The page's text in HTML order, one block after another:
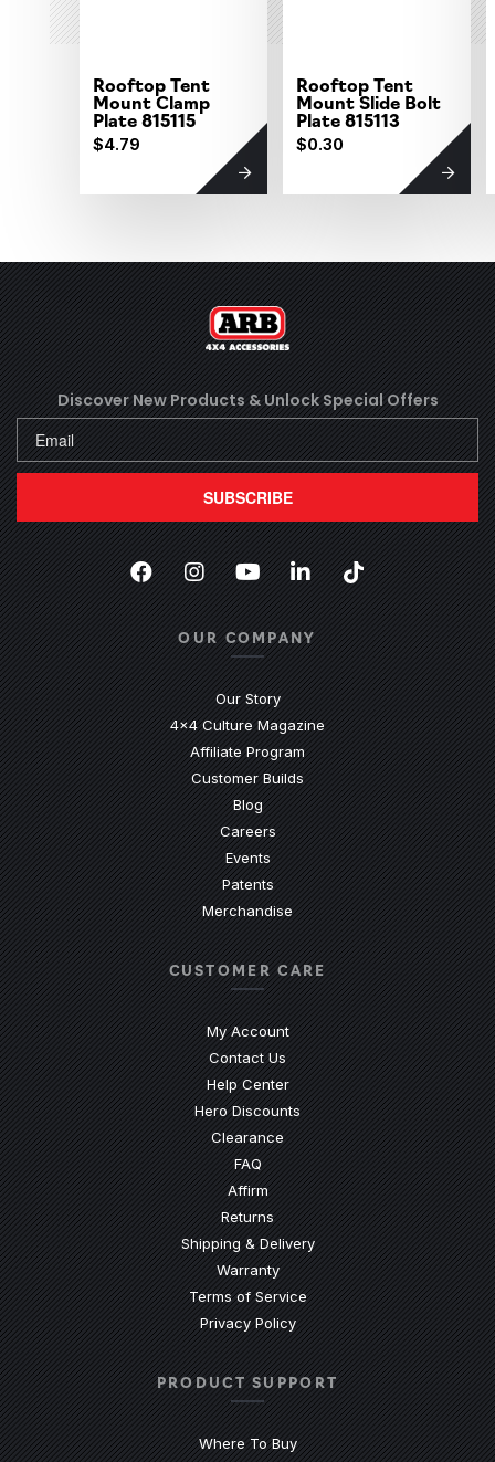
Rooftop Tent
Mount Clamp
Plate 815115
$4.79
Rooftop Tent
Mount Slide Bolt
Plate 815113
$0.30
Discover New Products & Unlock Special Offers
SUBSCRIBE
Facebook
(Opens an external site in a new
Instagram
(Opens an external site in a
YouTube
(Opens an external
LinkedIn
(Opens an
TikTok
(Opens an
OUR COMPANY
Our Story
4x4 Culture Magazine
Affiliate Program
Customer Builds
Blog
Careers
Events
Patents
Merchandise
CUSTOMER CARE
My Account
Contact Us
Help Center(Opens an external site)
Hero Discounts
Clearance
FAQ(Opens an external site)
Affirm
Returns
Shipping & Delivery
Warranty
Terms of Service
Privacy Policy
PRODUCT SUPPORT
Where To Buy